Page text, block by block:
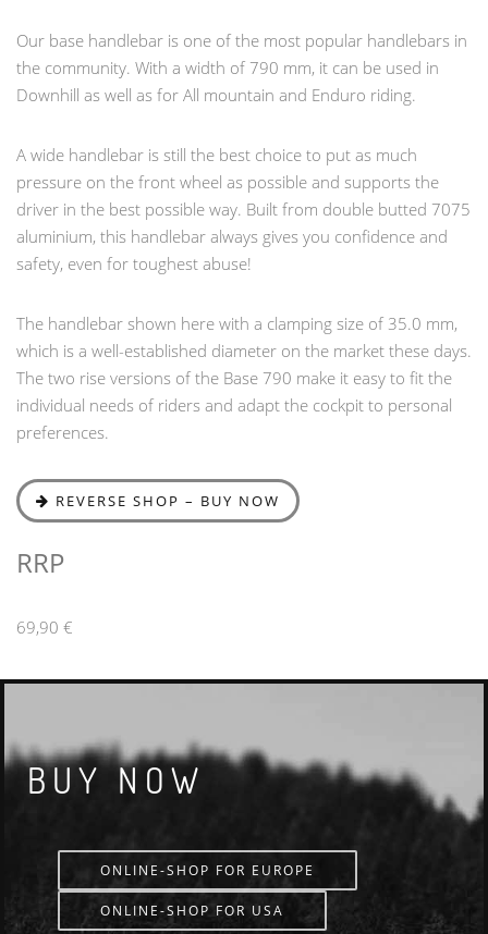
Our base handlebar is one of the most popular handlebars in
the community. With a width of 790 mm, it can be used in
Downhill as well as for All mountain and Enduro riding.
A wide handlebar is still the best choice to put as much
pressure on the front wheel as possible and supports the
driver in the best possible way. Built from double butted 7075
aluminium, this handlebar always gives you confidence and
safety, even for toughest abuse!
The handlebar shown here with a clamping size of 35.0 mm,
which is a well-established diameter on the market these days.
The two rise versions of the Base 790 make it easy to fit the
individual needs of riders and adapt the cockpit to personal
preferences.
REVERSE SHOP – BUY NOW
RRP
69,90 €
BUY NOW
ONLINE-SHOP FOR EUROPE
ONLINE-SHOP FOR USA